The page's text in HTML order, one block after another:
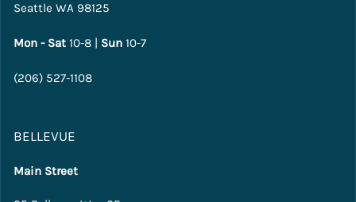
Seattle WA 98125
Mon - Sat 10-8 | Sun 10-7
(206) 527-1108
BELLEVUE
Main Street